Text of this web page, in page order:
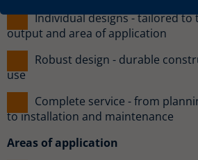
Individual designs - tailored to
output and area of application
Robust design - durable
use
Complete service - from
to installation and maintenance
Areas of application